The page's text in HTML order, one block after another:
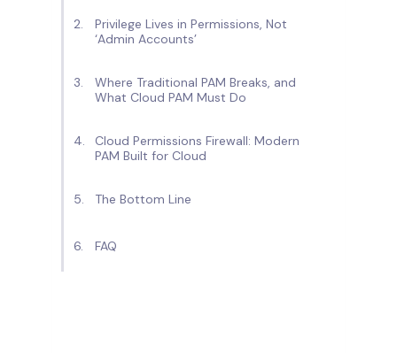
Privilege Lives in Permissions, Not
‘Admin Accounts’
Where Traditional PAM Breaks, and
What Cloud PAM Must Do
Cloud Permissions Firewall: Modern
PAM Built for Cloud
The Bottom Line
FAQ